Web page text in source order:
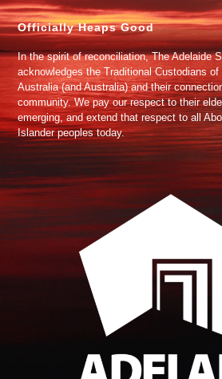
Officially Heaps Good
In the spirit of reconciliation, The Adelaide
acknowledges the Traditional Custodians
Australia (and Australia) and their
community. We pay our respect to their
emerging, and extend that respect to all
Islander peoples today.